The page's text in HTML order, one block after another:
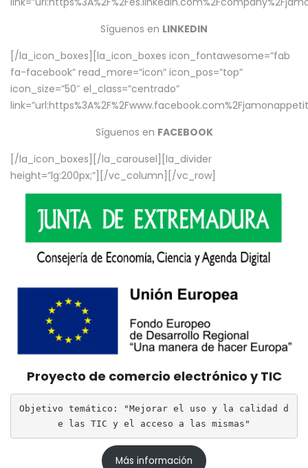
Síguenos en LINKEDIN
[/la_icon_boxes][la_icon_boxes icon_fontawesome=”fab
fa-facebook” read_more=”icon” icon_pos=”top”
icon_size=”50″ el_class=”centrado”
Síguenos en FACEBOOK
[/la_icon_boxes][/la_carousel][la_divider
height=”lg:200px;”][/vc_column][/vc_row]
Proyecto de comercio electrónico y TIC
Objetivo temático: "Mejorar el uso y la calidad d
e las TIC y el acceso a las mismas"
Más información